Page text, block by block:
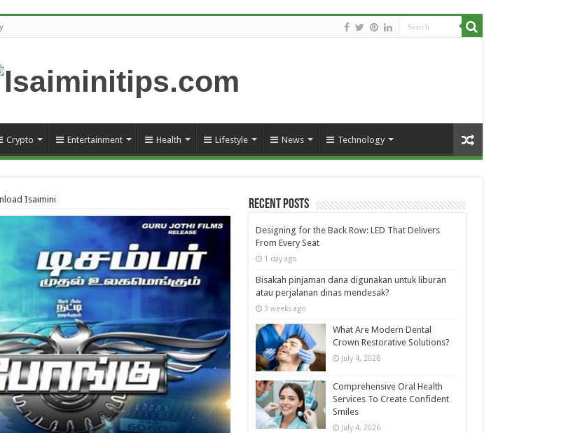
Crypto Entertainment Health Lifestyle News Technology
Isaimini Recent Posts
Designing for the Back Row: LED That Delivers
From Every Seat
1 day ago
Bisakah pinjaman dana digunakan untuk liburan
atau perjalanan dinas mendesak?
3 weeks ago
What Are Modern Dental
Crown Restorative Solutions?
July 4, 2026
Comprehensive Oral Health
Services To Create Confident
Smiles
July 4, 2026